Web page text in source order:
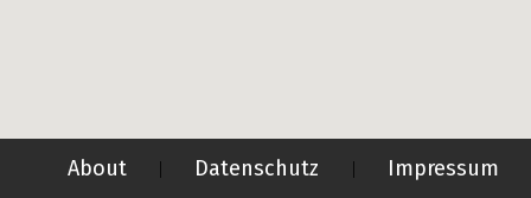
About | Datenschutz | Impressum